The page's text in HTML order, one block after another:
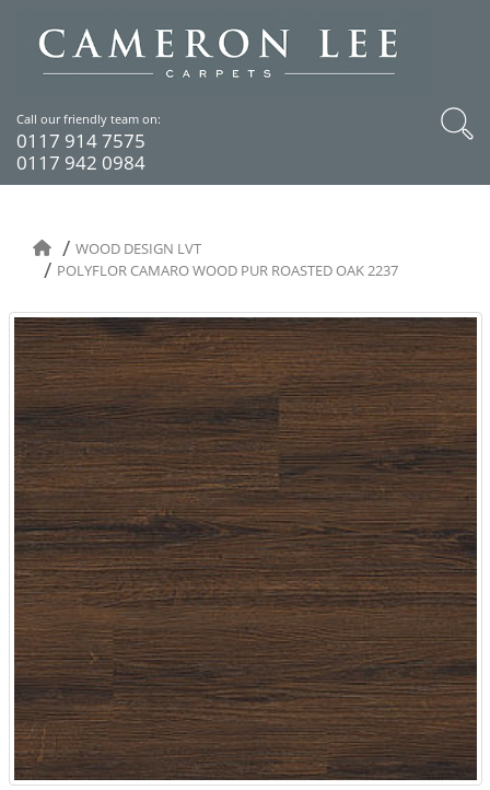
Call our friendly team on:
0117 914 7575
0117 942 0984
WOOD DESIGN LVT
POLYFLOR CAMARO WOOD PUR ROASTED OAK 2237